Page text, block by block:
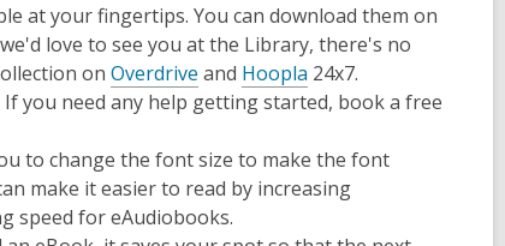
at your fingertips. You can download them on
love to see you at the Library, there's no
on Overdrive and Hoopla 24x7.
you need any help getting started, book a free
to change the font size to make the font
make it easier to read by increasing
speed for eAudiobooks.